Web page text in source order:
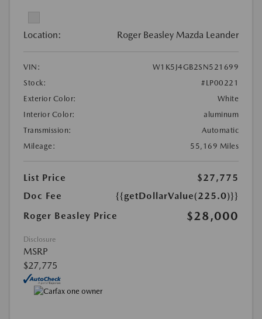
Location: Roger Beasley Mazda Leander
VIN:
W1K5J4GB2SN521699
Stock:
#LP00221
Exterior Color:
White
Interior Color:
aluminum
Transmission:
Automatic
Mileage:
55,169 Miles
List Price
$27,775
Doc Fee
{{getDollarValue(225.0)}}
Roger Beasley Price
$28,000
Disclosure
MSRP
$27,775